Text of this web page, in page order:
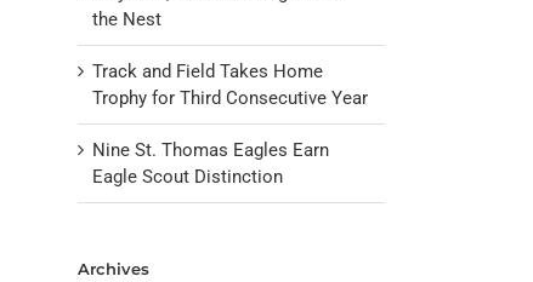
the Nest
Track and Field Takes Home
Trophy for Third Consecutive Year
Nine St. Thomas Eagles Earn
Eagle Scout Distinction
Archives